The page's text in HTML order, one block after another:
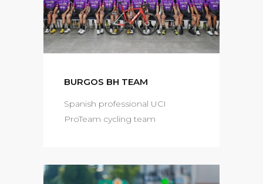
BURGOS BH TEAM
Spanish professional UCI
ProTeam cycling team